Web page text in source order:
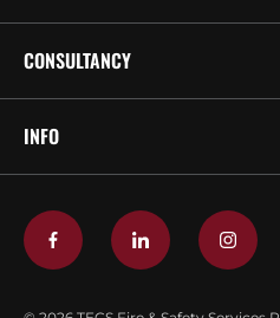
CONSULTANCY
INFO